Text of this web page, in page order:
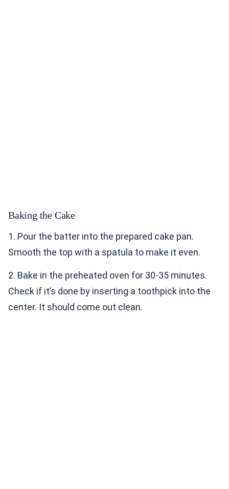
Baking the Cake
1. Pour the batter into the prepared cake pan.
Smooth the top with a spatula to make it even.
2. Bake in the preheated oven for 30-35 minutes.
Check if it’s done by inserting a toothpick into the
center. It should come out clean.